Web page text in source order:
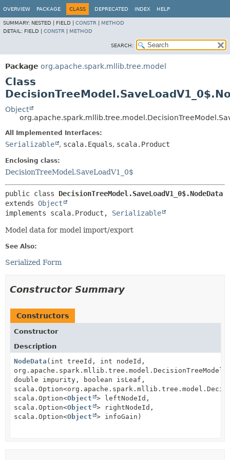
OVERVIEW PACKAGE CLASS DEPRECATED INDEX HELP
SUMMARY: NESTED | FIELD | CONSTR
METHOD
DETAIL: FIELD | CONSTR METHOD
SEARCH:
Package org.apache.spark.mllib.tree.model
Class
Object
All Implemented Interfaces:
Serializable , scala.Equals, scala.Product
Enclosing class:
DecisionTreeModel.SaveLoadV1_0$
public class DecisionTreeModel.SaveLoadV1_0$.NodeData
extends Object
implements scala.Product, Serializable
Model data for model import/export
See Also:
Serialized Form
Constructor Summary
Constructors
Constructor
Description
NodeData (int treeId, int nodeId,
double impurity, boolean isLeaf,
scala.Option<Object
> leftNodeId,
scala.Option<Object
> rightNodeId,
scala.Option<Object > infoGain)